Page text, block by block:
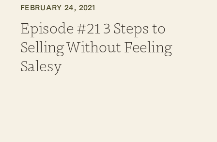
FEBRUARY 24, 2021
Episode #21 3 Steps to
Selling Without Feeling
Salesy